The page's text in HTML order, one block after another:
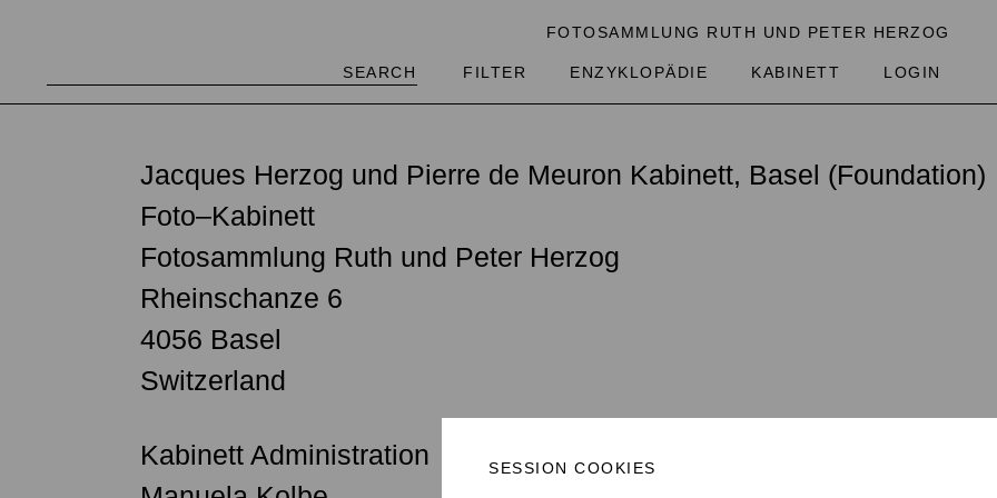
FILTER ENZYKLOPÄDIE KABINETT LOGIN
FOTOSAMMLUNG RUTH UND PETER HERZOG
"Accumulating an immense global mosaic of the life of as many
possible—I have to admit that’s a pretty ambitious goal that we’ve
collection.… Human beings are the focal point of the collection. What
do people wish and hope for, what do they dream about? We are
1839, there has been a medium capable of recording the history of
Herzog (Oral history, 07.07.2016, 24.11.2016)
SESSION COOKIES
Jacques Herzog und Pierre de Meuron Kabinett, Basel (Foundation)
Foto–Kabinett
Fotosammlung Ruth und Peter Herzog
Rheinschanze 6
4056 Basel
Switzerland
Kabinett Administration